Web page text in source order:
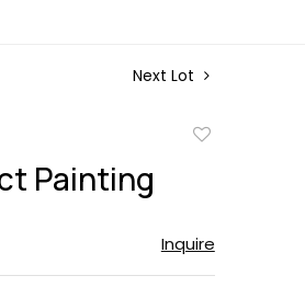
Next Lot
Painting
Inquire